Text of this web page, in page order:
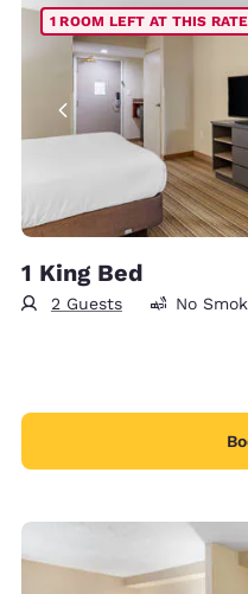
1 ROOM LEFT AT THIS RATE
1 King Bed
2 Guests No